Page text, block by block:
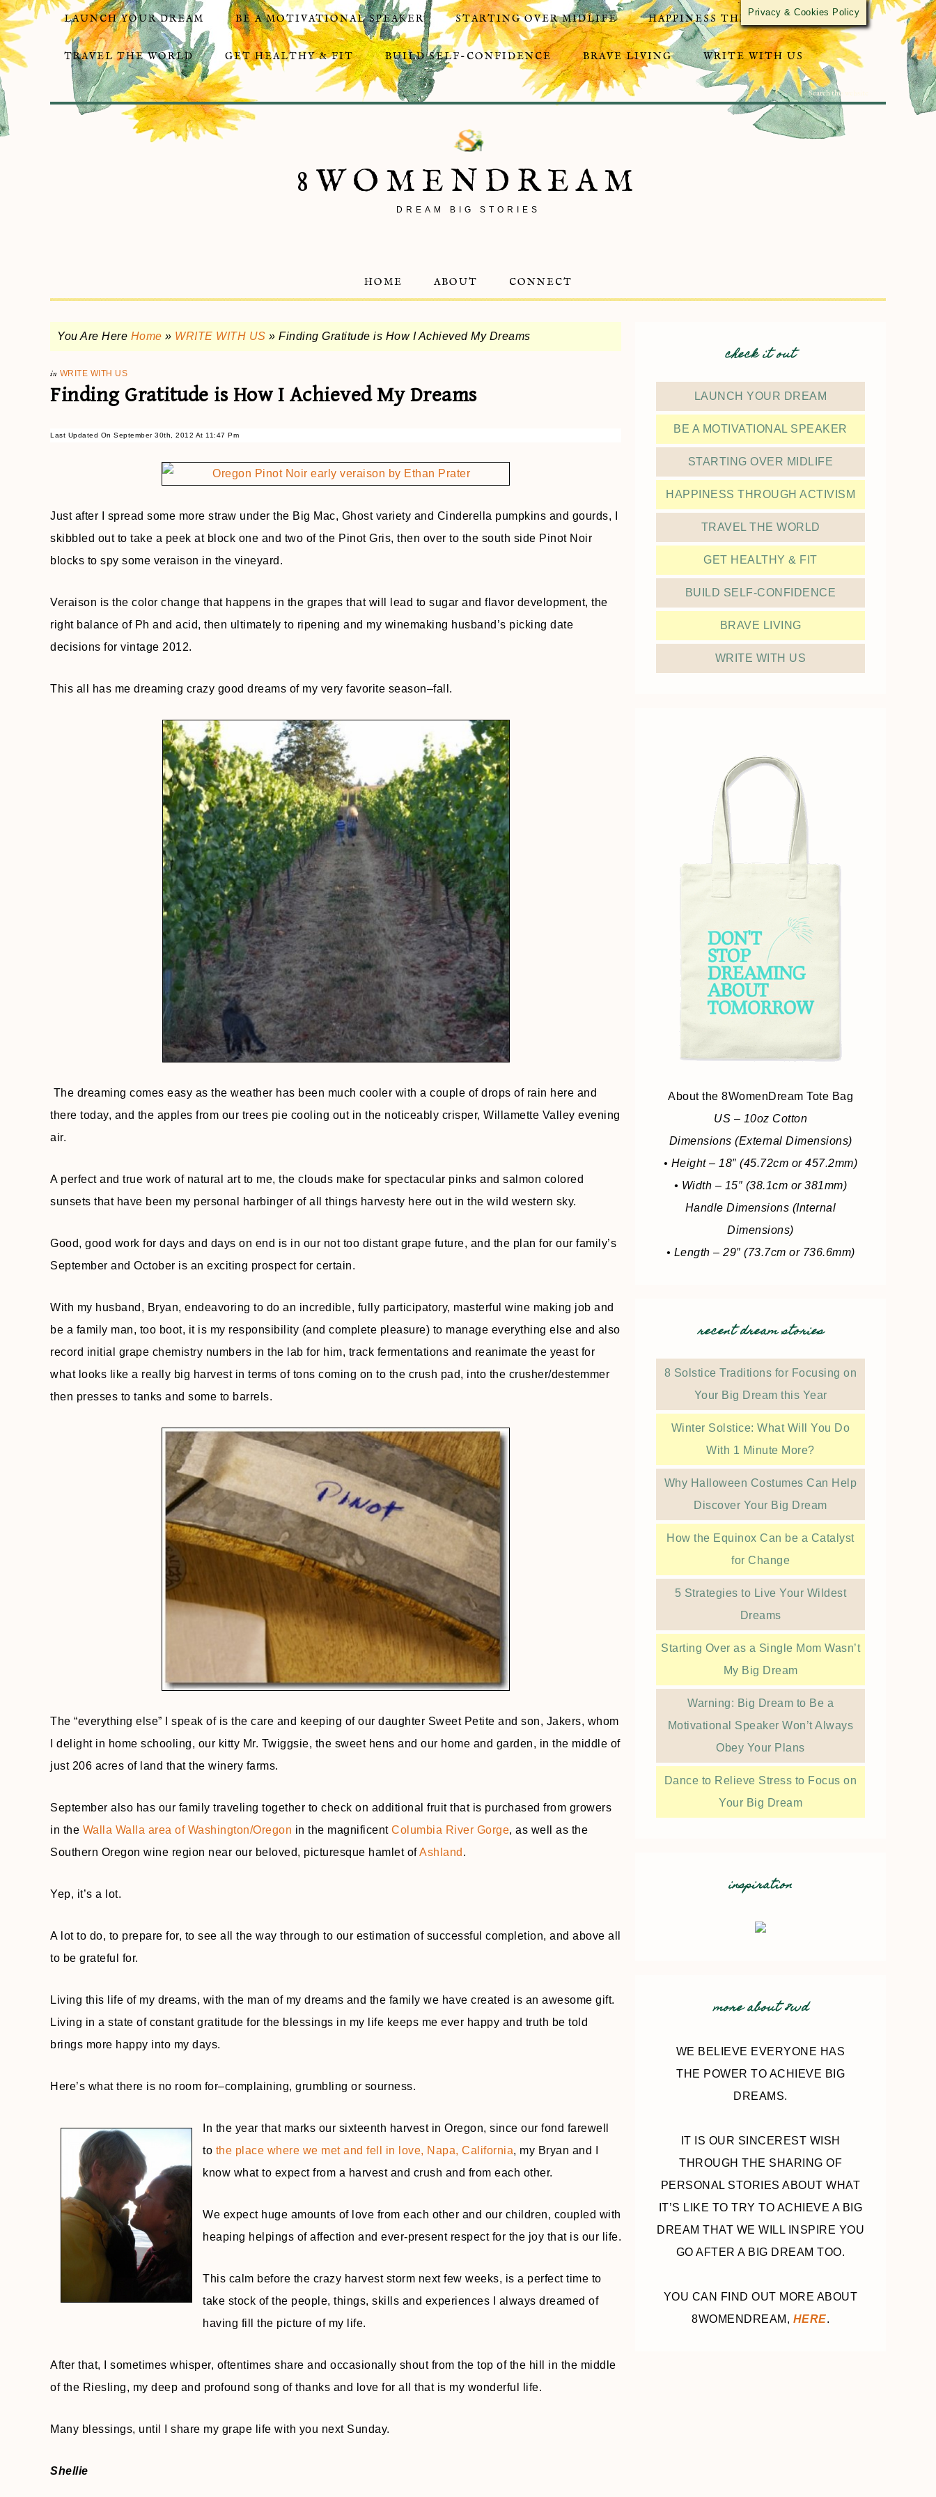
LAUNCH YOUR DREAM BE A MOTIVATIONAL SPEAKER STARTING OVER MIDLIFE HAPPINESS THROUGH ACTIVISM
TRAVEL THE WORLD GET HEALTHY & FIT BUILD SELF-CONFIDENCE BRAVE LIVING WRITE WITH US
8WOMENDREAM
DREAM BIG STORIES
HOME ABOUT CONNECT
You Are Here Home » WRITE WITH US » Finding Gratitude is How I Achieved My Dreams
in WRITE WITH US
Finding Gratitude is How I Achieved My Dreams
Last Updated On September 30th, 2012 At 11:47 Pm
Just after I spread some more straw under the Big Mac, Ghost variety and Cinderella pumpkins and gourds, I
skibbled out to take a peek at block one and two of the Pinot Gris, then over to the south side Pinot Noir
blocks to spy some veraison in the vineyard.
Veraison is the color change that happens in the grapes that will lead to sugar and flavor development, the
right balance of Ph and acid, then ultimately to ripening and my winemaking husband’s picking date
decisions for vintage 2012.
This all has me dreaming crazy good dreams of my very favorite season–fall.
The dreaming comes easy as the weather has been much cooler with a couple of drops of rain here and
there today, and the apples from our trees pie cooling out in the noticeably crisper, Willamette Valley evening
air.
A perfect and true work of natural art to me, the clouds make for spectacular pinks and salmon colored
sunsets that have been my personal harbinger of all things harvesty here out in the wild western sky.
Good, good work for days and days on end is in our not too distant grape future, and the plan for our family’s
September and October is an exciting prospect for certain.
With my husband, Bryan, endeavoring to do an incredible, fully participatory, masterful wine making job and
be a family man, too boot, it is my responsibility (and complete pleasure) to manage everything else and also
record initial grape chemistry numbers in the lab for him, track fermentations and reanimate the yeast for
what looks like a really big harvest in terms of tons coming on to the crush pad, into the crusher/destemmer
then presses to tanks and some to barrels.
The “everything else” I speak of is the care and keeping of our daughter Sweet Petite and son, Jakers, whom
I delight in home schooling, our kitty Mr. Twiggsie, the sweet hens and our home and garden, in the middle of
just 206 acres of land that the winery farms.
September also has our family traveling together to check on additional fruit that is purchased from growers
in the Walla Walla area of Washington/Oregon in the magnificent Columbia River Gorge, as well as the
Southern Oregon wine region near our beloved, picturesque hamlet ofAshland .
Yep, it’s a lot.
A lot to do, to prepare for, to see all the way through to our estimation of successful completion, and above all
to be grateful for.
Living this life of my dreams, with the man of my dreams and the family we have created is an awesome gift.
Living in a state of constant gratitude for the blessings in my life keeps me ever happy and truth be told
brings more happy into my days.
Here’s what there is no room for–complaining, grumbling or sourness.
In the year that marks our sixteenth harvest in Oregon, since our fond farewell
to the place where we met and fell in love, Napa, California, my Bryan and I
know what to expect from a harvest and crush and from each other.
We expect huge amounts of love from each other and our children, coupled with
heaping helpings of affection and ever-present respect for the joy that is our life.
This calm before the crazy harvest storm next few weeks, is a perfect time to
take stock of the people, things, skills and experiences I always dreamed of
having fill the picture of my life.
After that, I sometimes whisper, oftentimes share and occasionally shout from the top of the hill in the middle
of the Riesling, my deep and profound song of thanks and love for all that is my wonderful life.
Many blessings, until I share my grape life with you next Sunday.
Shellie
check it out
LAUNCH YOUR DREAM
BE A MOTIVATIONAL SPEAKER
STARTING OVER MIDLIFE
HAPPINESS THROUGH ACTIVISM
TRAVEL THE WORLD
GET HEALTHY & FIT
BUILD SELF-CONFIDENCE
BRAVE LIVING
WRITE WITH US
About the 8WomenDream Tote Bag
US – 10oz Cotton
Dimensions (External Dimensions)
• Height – 18″ (45.72cm or 457.2mm)
• Width – 15″ (38.1cm or 381mm)
Handle Dimensions (Internal
Dimensions)
• Length – 29″ (73.7cm or 736.6mm)
recent dream stories
8 Solstice Traditions for Focusing on
Your Big Dream this Year
Winter Solstice: What Will You Do
With 1 Minute More?
Why Halloween Costumes Can Help
Discover Your Big Dream
How the Equinox Can be a Catalyst
for Change
5 Strategies to Live Your Wildest
Dreams
Starting Over as a Single Mom Wasn’t
My Big Dream
Warning: Big Dream to Be a
Motivational Speaker Won’t Always
Obey Your Plans
Dance to Relieve Stress to Focus on
Your Big Dream
inspiration
more about 8wd
WE BELIEVE EVERYONE HAS
THE POWER TO ACHIEVE BIG
DREAMS.
IT IS OUR SINCEREST WISH
THROUGH THE SHARING OF
PERSONAL STORIES ABOUT WHAT
IT’S LIKE TO TRY TO ACHIEVE A BIG
DREAM THAT WE WILL INSPIRE YOU
GO AFTER A BIG DREAM TOO.
YOU CAN FIND OUT MORE ABOUT
8WOMENDREAM, HERE.
Privacy & Cookies Policy